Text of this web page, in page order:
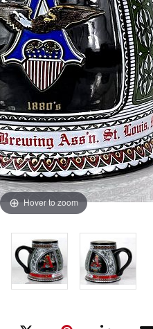
Hover to zoom